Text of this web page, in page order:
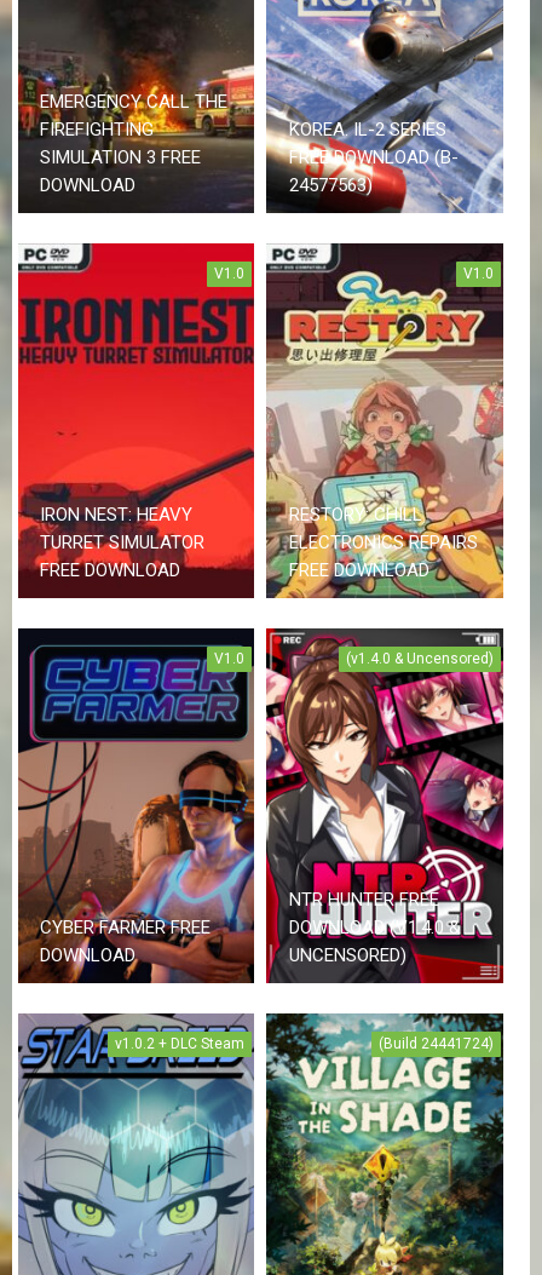
EMERGENCY CALL THE
FIREFIGHTING
SIMULATION 3 FREE
DOWNLOAD
KOREA. IL-2 SERIES
FREE DOWNLOAD (B-
24577563)
V1.0
IRON NEST: HEAVY
TURRET SIMULATOR
FREE DOWNLOAD
V1.0
RESTORY: CHILL
ELECTRONICS REPAIRS
FREE DOWNLOAD
V1.0
CYBER FARMER FREE
DOWNLOAD
(v1.4.0 & Uncensored)
NTR HUNTER FREE
DOWNLOAD (V1.4.0 &
UNCENSORED)
v1.0.2 + DLC Steam (Build 24441724)